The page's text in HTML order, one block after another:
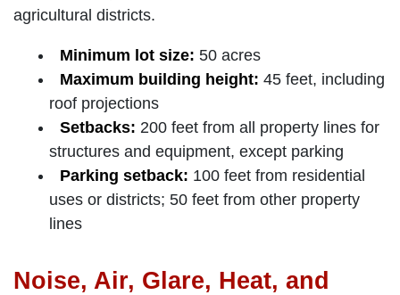
agricultural districts.
Minimum lot size: 50 acres
Maximum building height: 45 feet, including
roof projections
Setbacks: 200 feet from all property lines for
structures and equipment, except parking
Parking setback: 100 feet from residential
uses or districts; 50 feet from other property
lines
Noise, Air, Glare, Heat, and